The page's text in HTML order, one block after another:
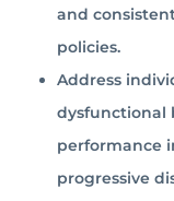
and
policies.
Address
dysfunctional
performance
progressive